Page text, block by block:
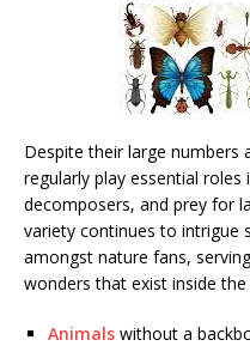
Despite their large numbers
regularly play essential
decomposers, and prey for
variety continues to intrigue
amongst nature fans,
wonders that exist inside
Animals without a